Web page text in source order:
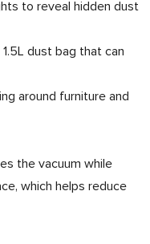
to reveal hidden dust
dust bag that can
around furniture and
the vacuum while
which helps reduce